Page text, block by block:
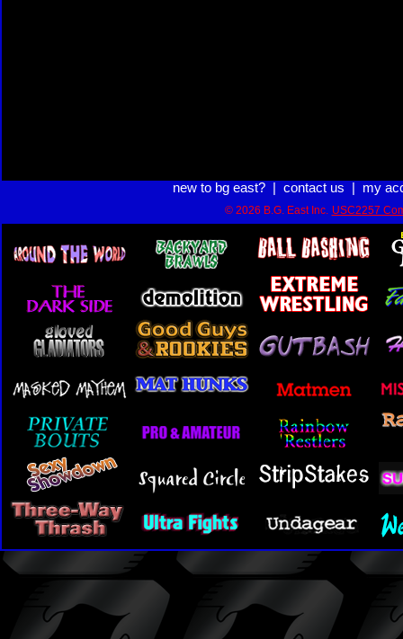
new to bg east?| contact us my
© 2026 B.G. East Inc. USC2257